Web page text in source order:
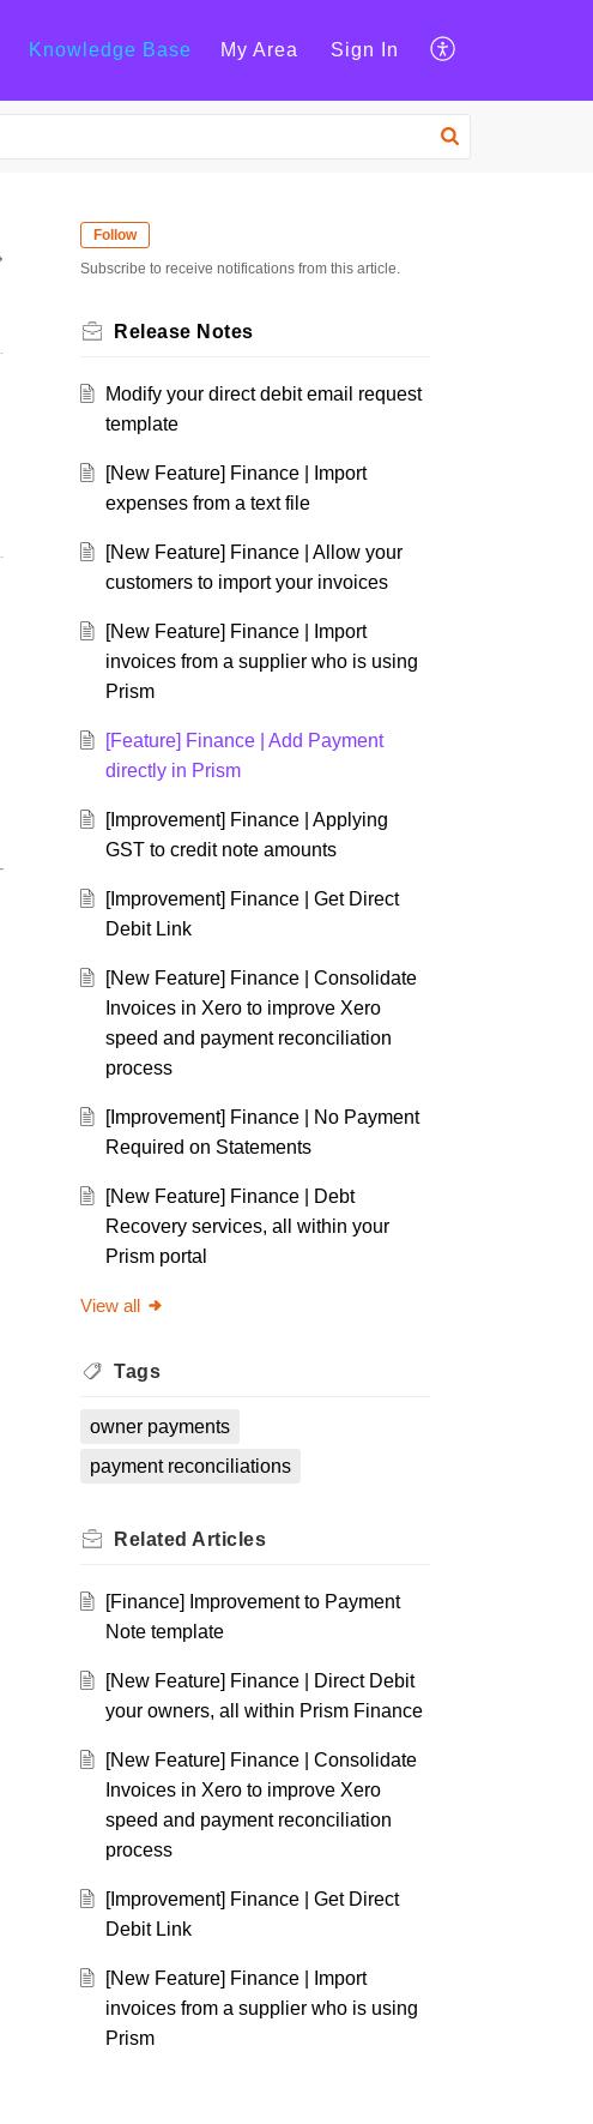
Knowledge Base My Area Sign In
Follow
Subscribe to receive notifications from this article.
Release Notes
Modify your direct debit email request
template
[New Feature] Finance | Import
expenses from a text file
[New Feature] Finance | Allow your
customers to import your invoices
[New Feature] Finance | Import
invoices from a supplier who is using
Prism
[Feature] Finance | Add Payment
directly in Prism
[Improvement] Finance | Applying
GST to credit note amounts
[Improvement] Finance | Get Direct
Debit Link
[New Feature] Finance | Consolidate
Invoices in Xero to improve Xero
speed and payment reconciliation
process
[Improvement] Finance | No Payment
Required on Statements
[New Feature] Finance | Debt
Recovery services, all within your
Prism portal
View all
Tags
owner payments
payment reconciliations
Related Articles
[Finance] Improvement to Payment
Note template
[New Feature] Finance | Direct Debit
your owners, all within Prism Finance
[New Feature] Finance | Consolidate
Invoices in Xero to improve Xero
speed and payment reconciliation
process
[Improvement] Finance | Get Direct
Debit Link
[New Feature] Finance | Import
invoices from a supplier who is using
Prism